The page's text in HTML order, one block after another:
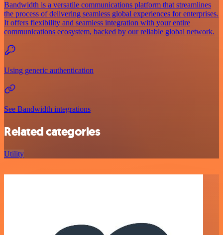
Bandwidth is a versatile communications platform that streamlines
the process of delivering seamless global experiences for enterprises.
It offers flexibility and seamless integration with your entire
communications ecosystem, backed by our reliable global network.
Using generic authentication
See Bandwidth integrations
Related categories
Utility